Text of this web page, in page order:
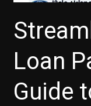
Loan
Guide